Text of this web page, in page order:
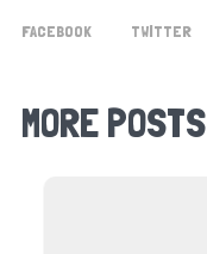
FACEBOOK TWITTER
MORE POSTS